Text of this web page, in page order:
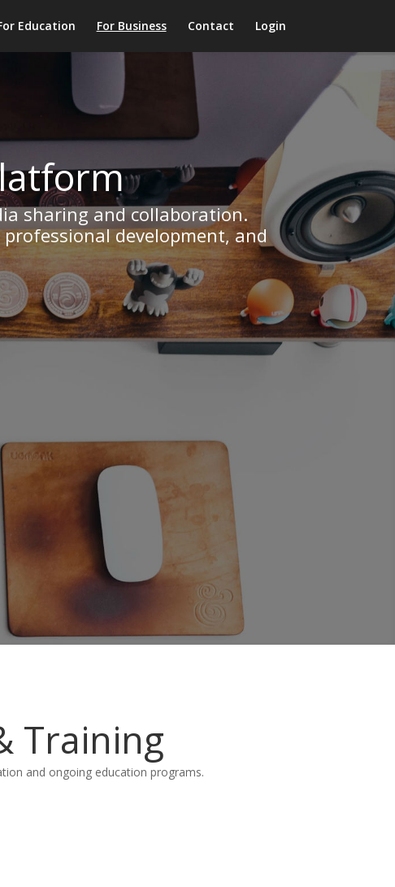
Education For Business Contact Login
sharing and collaboration.
development, and
Training
and ongoing education programs.